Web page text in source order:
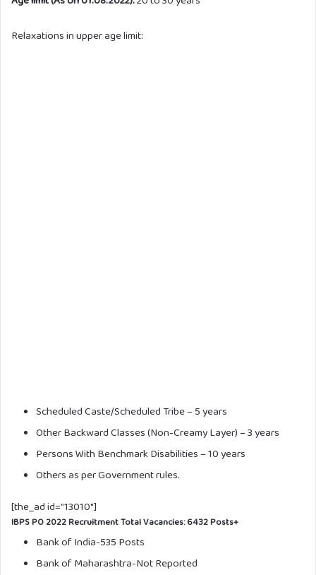
Relaxations in upper age limit:
Scheduled Caste/Scheduled Tribe – 5 years
Other Backward Classes (Non-Creamy Layer) – 3 years
Persons With Benchmark Disabilities – 10 years
Others as per Government rules.
[the_ad id=”13010″]
IBPS PO 2022 Recruitment Total Vacancies:6432 Posts+
Bank of India-535 Posts
Bank of Maharashtra-Not Reported